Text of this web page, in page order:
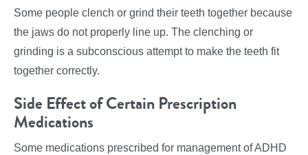
Some people clench or grind their teeth together because
the jaws do not properly line up. The clenching or
grinding is a subconscious attempt to make the teeth fit
together correctly.
Side Effect of Certain Prescription
Medications
Some medications prescribed for management of ADHD